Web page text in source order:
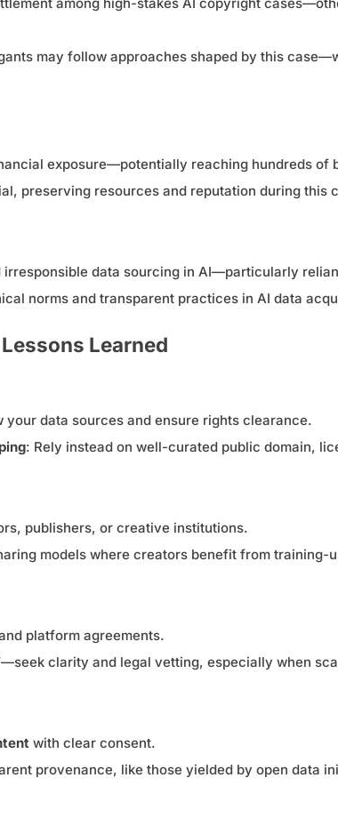
among high-stakes AI copyright
may follow approaches shaped by this
exposure—potentially reaching hundreds
preserving resources and reputation during this
irresponsible data sourcing in AI—particularly
norms and transparent practices in AI data
Learned
your data sources and ensure rights clearance.
: Rely instead on well-curated public domain,
publishers, or creative institutions.
models where creators benefit from training-
platform agreements.
clarity and legal vetting, especially when
with clear consent.
provenance, like those yielded by open data